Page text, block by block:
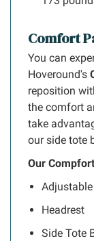
Comfort
You can
Hoveround's
reposition
the comfort
take
our side tote
Our
Headrest
Side Tote